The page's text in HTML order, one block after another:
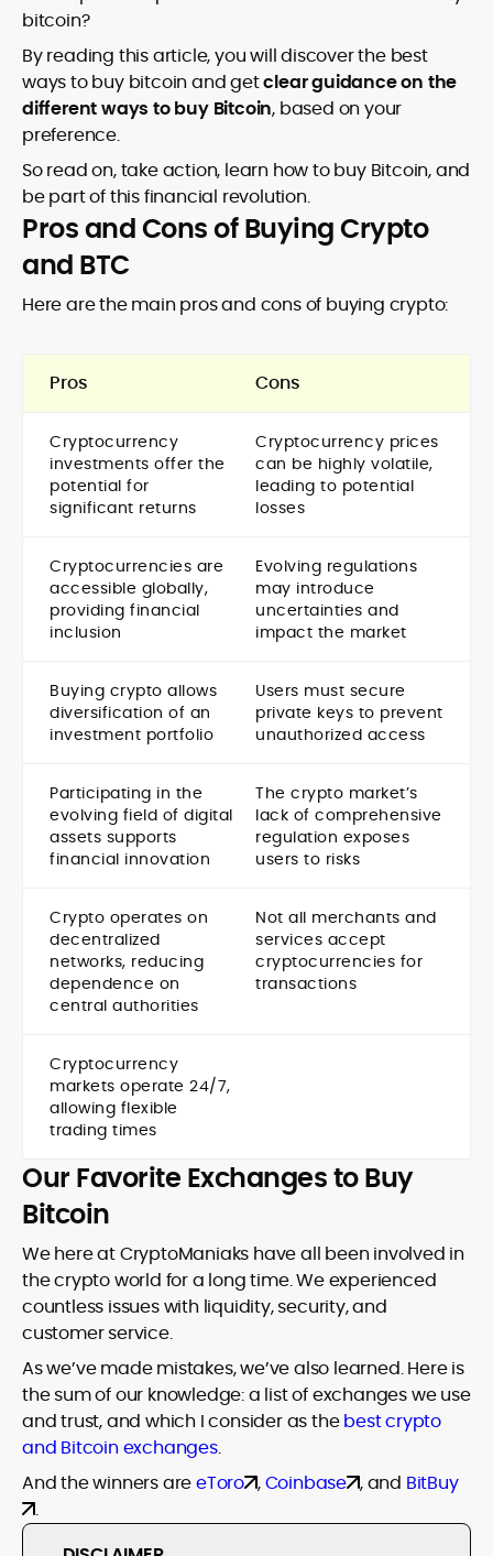
bitcoin?
By reading this article, you will discover the best
ways to buy bitcoin and getclear guidance on the
different ways to buy Bitcoin, based on your
preference.
So read on, take action, learn how to buy Bitcoin, and
be part of this financial revolution.
Pros and Cons of Buying Crypto
and BTC
Here are the main pros and cons of buying crypto:
Pros Cons
Cryptocurrency
investments offer the
potential for
significant returns
Cryptocurrency prices
can be highly volatile,
leading to potential
losses
Cryptocurrencies are
accessible globally,
providing financial
inclusion
Evolving regulations
may introduce
uncertainties and
impact the market
Buying crypto allows
diversification of an
investment portfolio
Users must secure
private keys to prevent
unauthorized access
Participating in the
evolving field of digital
assets supports
financial innovation
The crypto market’s
lack of comprehensive
regulation exposes
users to risks
Crypto operates on
decentralized
networks, reducing
dependence on
central authorities
Not all merchants and
services accept
cryptocurrencies for
transactions
Cryptocurrency
markets operate 24/7,
allowing flexible
trading times
Our Favorite Exchanges to Buy
Bitcoin
We here at CryptoManiaks have all been involved in
the crypto world for a long time. We experienced
countless issues with liquidity, security, and
customer service.
As we’ve made mistakes, we’ve also learned. Here is
the sum of our knowledge: a list of exchanges we use
and trust, and which I consider as thebest crypto
and Bitcoin exchanges.
And the winners areeToro ,Coinbase , and BitBuy
.